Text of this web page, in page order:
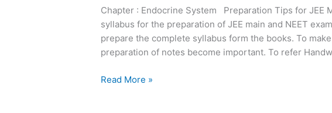
Chapter : Endocrine System Preparation Tips for JEE
syllabus for the preparation of JEE main and NEET
prepare the complete syllabus form the books. To
preparation of notes become important. To refer
|
English
Medium
|
:
Read More »